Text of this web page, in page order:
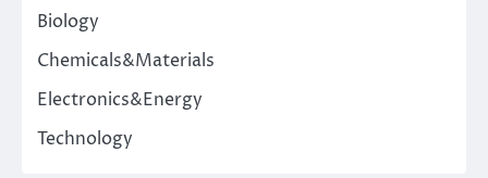
Biology
Chemicals&Materials
Electronics&Energy
Technology